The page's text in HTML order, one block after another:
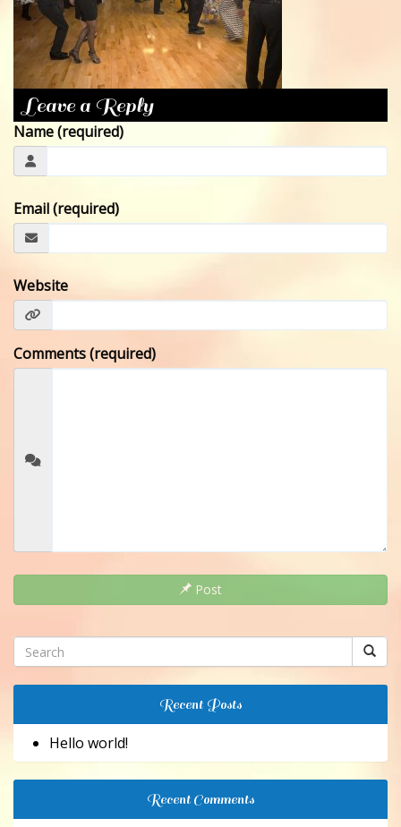
CONTACT
Leave a Reply
Name (required)
Email (required)
Website
Comments (required)
Post
Recent Posts
Hello world!
Recent Comments